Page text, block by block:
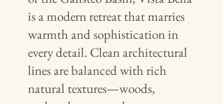
is a modern retreat that marries
warmth and sophistication in
every detail. Clean architectural
lines are balanced with rich
natural textures—woods,